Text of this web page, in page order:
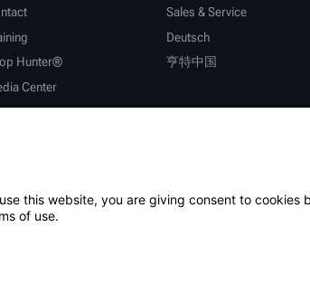
Hunter®
Center
Hunter
Sales & Service
Deutsch
亨特中国
this website, you are giving consent to cookies
of use.